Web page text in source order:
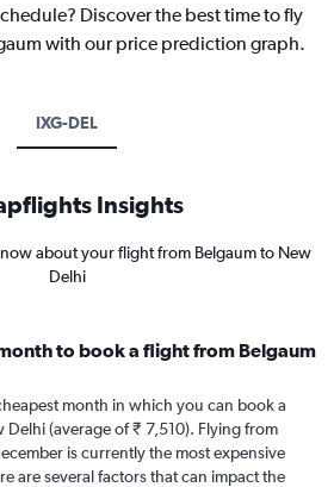
Discover the best time to fly
with our price prediction graph.
IXG-DEL
Insights
about your flight from Belgaum to New
Delhi
to book a flight from Belgaum
month in which you can book a
(average of ₹ 7,510). Flying from
is currently the most expensive
are several factors that can impact the